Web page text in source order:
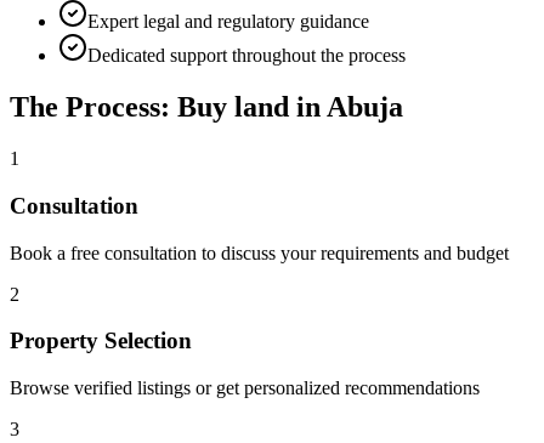
Expert legal and regulatory guidance
Dedicated support throughout the process
The Process: Buy land in Abuja
1
Consultation
Book a free consultation to discuss your requirements and budget
2
Property Selection
Browse verified listings or get personalized recommendations
3